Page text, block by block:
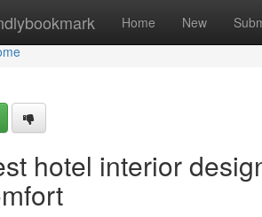
Home New
hotel interior